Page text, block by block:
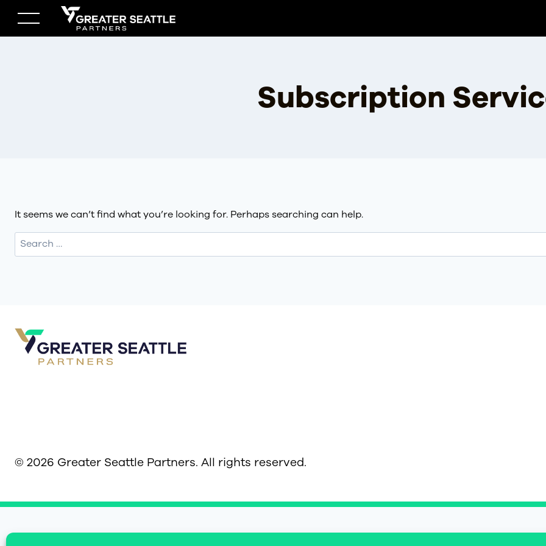
content
Subscription
It seems we can’t find what you’re looking for. Perhaps searching can help.
Search
for:
© 2026 Greater Seattle Partners. All rights reserved.